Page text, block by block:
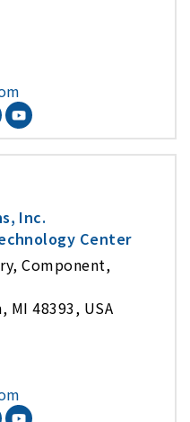
Inc.
Center
Component,
MI 48393, USA